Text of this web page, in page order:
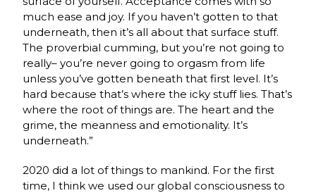
much ease and joy. If you haven’t gotten to that
underneath, then it’s all about that surface stuff.
The proverbial cumming, but you’re not going to
really– you’re never going to orgasm from life
unless you’ve gotten beneath that first level. It’s
hard because that’s where the icky stuff lies. That’s
where the root of things are. The heart and the
grime, the meanness and emotionality. It’s
underneath.”
2020 did a lot of things to mankind. For the first
time, I think we used our global consciousness to